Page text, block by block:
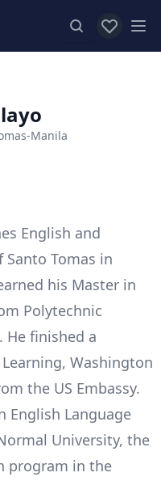
View
Manila
English and
Santo Tomas in
his Master in
Polytechnic
He finished a
Washington
the US Embassy.
English Language
University, the
program in the